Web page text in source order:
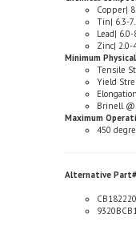
Tin| 6.3-
Lead| 6.0-
Zinc| 2.0-
Minimum
Tensile
Yield
Brinell @
Maximum
450
CB182220